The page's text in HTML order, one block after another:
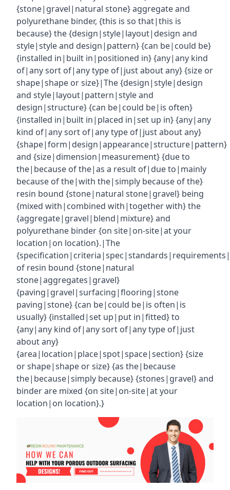
{stone|gravel|natural stone} aggregate and
polyurethane binder, {this is so that|this is
because} the {design|style|layout|design and
style|style and design|pattern} {can be|could be}
{installed in|built in|positioned in} {any|any kind
of|any sort of|any type of|just about any} {size or
shape|shape or size}|The {design|style|design
and style|layout|pattern|style and
design|structure} {can be|could be|is often}
{installed in|built in|placed in|set up in} {any|any
kind of|any sort of|any type of|just about any}
{shape|form|design|appearance|structure|pattern}
and {size|dimension|measurement} {due to
the|because of the|as a result of|due to|mainly
because of the|with the|simply because of the}
resin bound {stone|natural stone|gravel} being
{mixed with|combined with|together with} the
{aggregate|gravel|blend|mixture} and
polyurethane binder {on site|on-site|at your
location|on location}.|The
of resin bound {stone|natural
stone|aggregates|gravel}
{paving|gravel|surfacing|flooring|stone
paving|stone} {can be|could be|is often|is
usually} {installed|set up|put in|fitted} to
{any|any kind of|any sort of|any type of|just
about any}
{area|location|place|spot|space|section} {size
or shape|shape or size} {as the|because
the|because|simply because} {stones|gravel} and
binder are mixed {on site|on-site|at your
location|on location}.}